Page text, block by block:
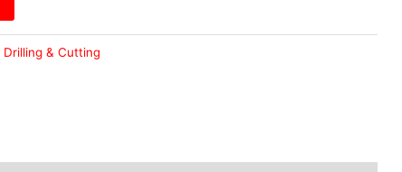
Drilling & Cutting